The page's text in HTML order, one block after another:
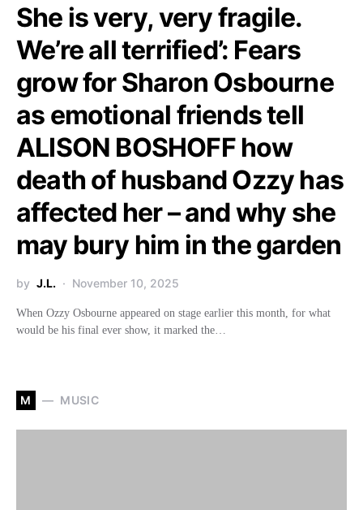
She is very, very fragile.
We’re all terrified’: Fears
grow for Sharon Osbourne
as emotional friends tell
ALISON BOSHOFF how
death of husband Ozzy has
affected her – and why she
may bury him in the garden
by J.L. November 10, 2025
When Ozzy Osbourne appeared on stage earlier this month, for what
would be his final ever show, it marked the…
M MUSIC